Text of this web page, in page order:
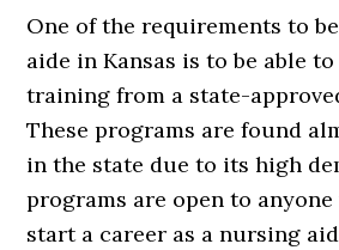
One of the requirements to
aide in Kansas is to be able
training from a state-
These programs are found
in the state due to its high
programs are open to
start a career as a nursing